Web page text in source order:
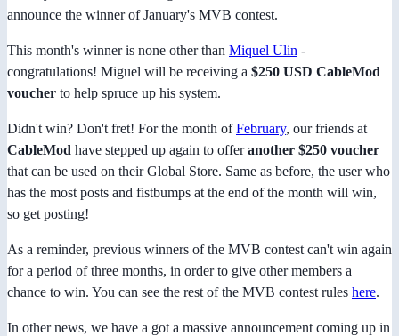
announce the winner of January's MVB contest.
This month's winner is none other than Miquel Ulin -
congratulations! Miguel will be receiving a $250 USD CableMod
voucher to help spruce up his system.
Didn't win? Don't fret! For the month ofFebruary, our friends at
CableMod have stepped up again to offeranother $250 voucher
that can be used on their Global Store. Same as before, the user who
has the most posts and fistbumps at the end of the month will win,
so get posting!
As a reminder, previous winners of the MVB contest can't win again
for a period of three months, in order to give other members a
chance to win. You can see the rest of the MVB contest rules here.
In other news, we have a got a massive announcement coming up in